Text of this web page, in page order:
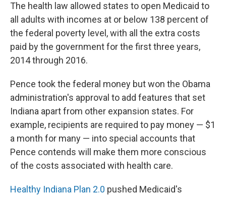
The health law allowed states to open Medicaid to
all adults with incomes at or below 138 percent of
the federal poverty level, with all the extra costs
paid by the government for the first three years,
2014 through 2016.
Pence took the federal money but won the Obama
administration's approval to add features that set
Indiana apart from other expansion states. For
example, recipients are required to pay money — $1
a month for many — into special accounts that
Pence contends will make them more conscious
of the costs associated with health care.
Healthy Indiana Plan 2.0 pushed Medicaid's